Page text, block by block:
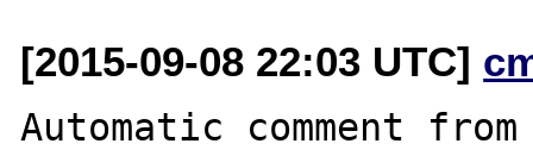
[2015-09-08 22:03 UTC]
Automatic comment